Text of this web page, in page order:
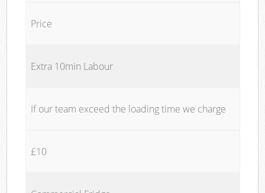
Price
Extra 10min Labour
If our team exceed the loading time we charge
£10